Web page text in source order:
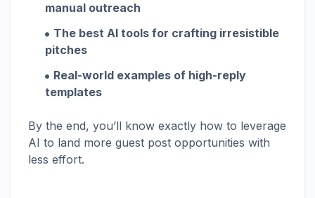
manual outreach
The best AI tools for crafting irresistible
pitches
Real-world examples of high-reply
templates
By the end, you’ll know exactly how to leverage
AI to land more guest post opportunities with
less effort.